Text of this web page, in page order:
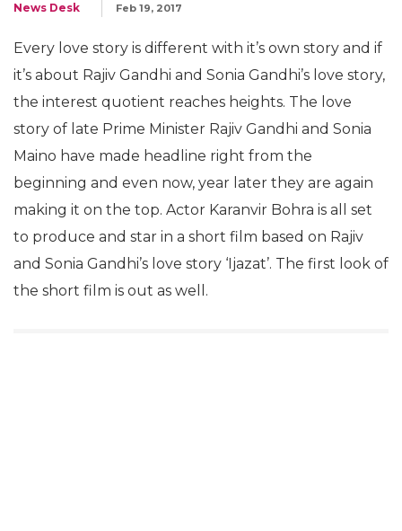
News Desk Feb 19, 2017
Every love story is different with it’s own story and if
it’s about Rajiv Gandhi and Sonia Gandhi’s love story,
the interest quotient reaches heights. The love
story of late Prime Minister Rajiv Gandhi and Sonia
Maino have made headline right from the
beginning and even now, year later they are again
making it on the top. Actor Karanvir Bohra is all set
to produce and star in a short film based on Rajiv
and Sonia Gandhi’s love story ‘Ijazat’. The first look of
the short film is out as well.